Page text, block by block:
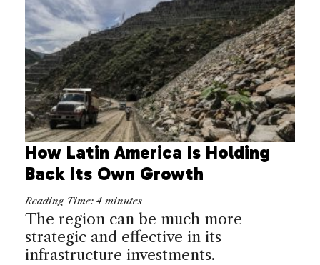
How Latin America Is Holding
Back Its Own Growth
Reading Time: 4 minutes
The region can be much more
strategic and effective in its
infrastructure investments.